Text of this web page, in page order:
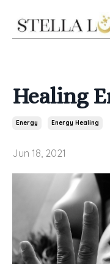
Healing
Energy Energy Healing
Jun 18, 2021